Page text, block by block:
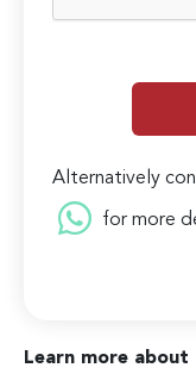
Alternatively
for more
Learn more about